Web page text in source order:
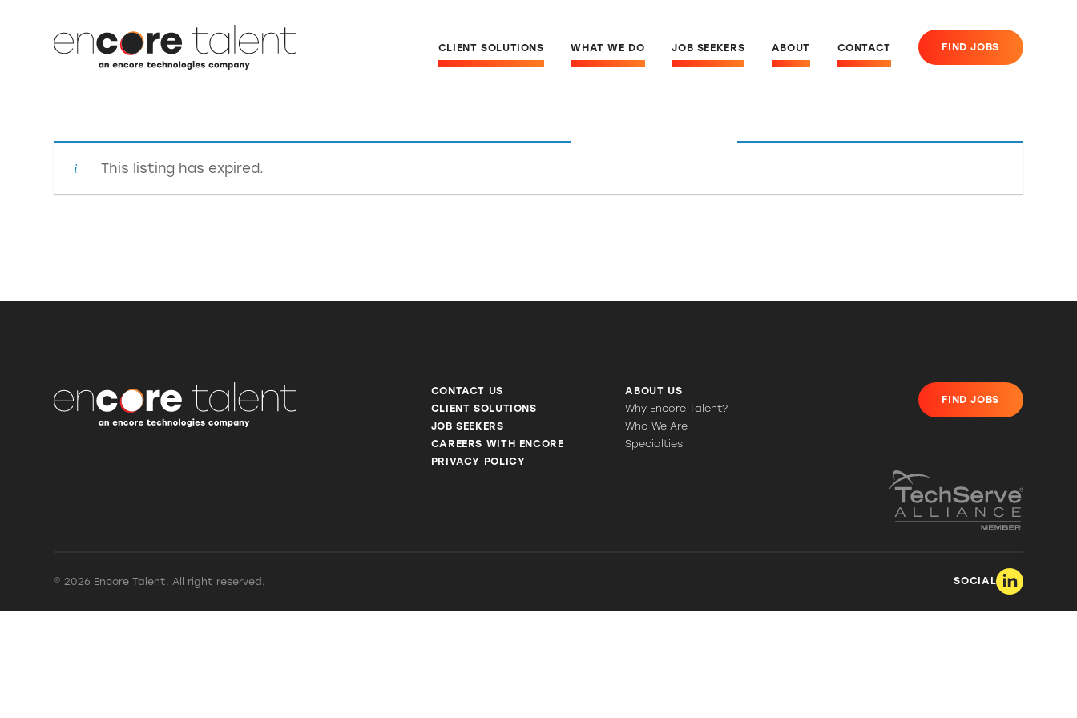
CLIENT SOLUTIONS WHAT WE DO JOB SEEKERS ABOUT CONTACT FIND JOBS
This listing has expired.
CONTACT US
CLIENT SOLUTIONS
JOB SEEKERS
CAREERS WITH ENCORE
PRIVACY POLICY
ABOUT US
Why Encore Talent?
Who We Are
Specialties
FIND JOBS
SOCIAL
© 2026 Encore Talent. All right reserved.